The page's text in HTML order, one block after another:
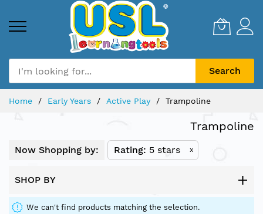
Search
Home Early Years Active Play Trampoline
Trampoline
Now Shopping by: Rating 5 stars x
SHOP BY
We can't find products matching the selection.